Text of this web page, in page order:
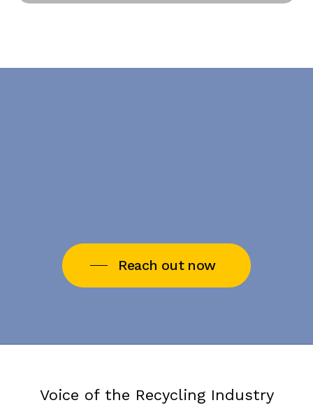
Reach out now
Voice of the Recycling Industry